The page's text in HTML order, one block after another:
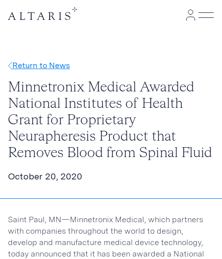
Return to News
Minnetronix Medical Awarded
National Institutes of Health
Grant for Proprietary
Neurapheresis Product that
Removes Blood from Spinal Fluid
October 20, 2020
Saint Paul, MN—Minnetronix Medical, which partners
with companies throughout the world to design,
develop and manufacture medical device technology,
today announced that it has been awarded a National